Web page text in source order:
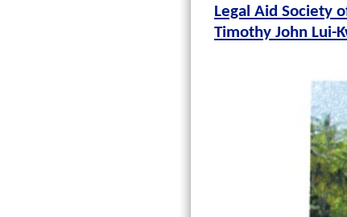
Legal Aid Society
Timothy John Lui-